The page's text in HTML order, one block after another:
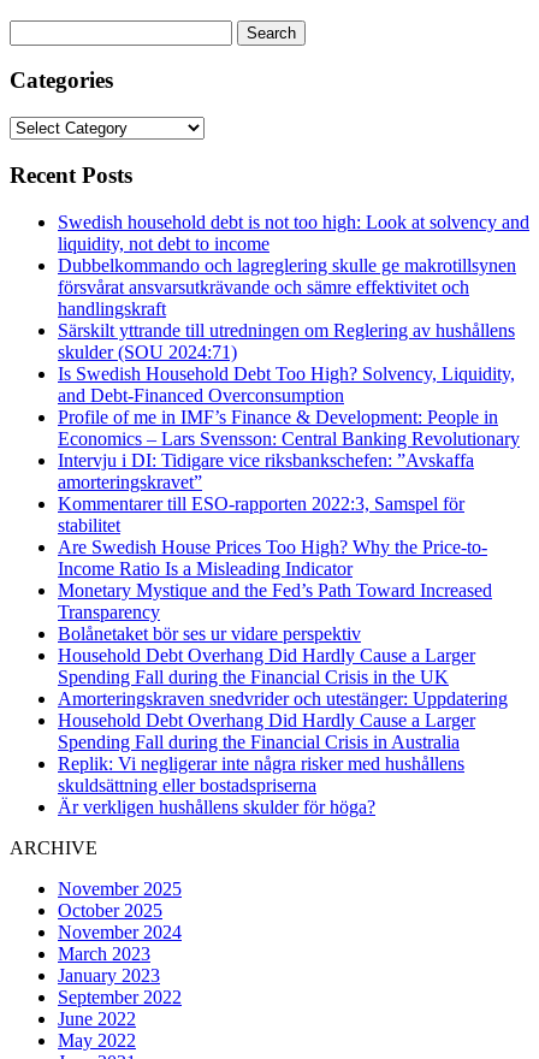
for:
Categories
Categories
Recent Posts
Swedish household debt is not too high: Look at solvency and
liquidity, not debt to income
Dubbelkommando och lagreglering skulle ge makrotillsynen
försvårat ansvarsutkrävande och sämre effektivitet och
handlingskraft
Särskilt yttrande till utredningen om Reglering av hushållens
skulder (SOU 2024:71)
Is Swedish Household Debt Too High? Solvency, Liquidity,
and Debt-Financed Overconsumption
Profile of me in IMF’s Finance & Development: People in
Economics – Lars Svensson: Central Banking Revolutionary
Intervju i DI: Tidigare vice riksbankschefen: ”Avskaffa
amorteringskravet”
Kommentarer till ESO-rapporten 2022:3, Samspel för
stabilitet
Are Swedish House Prices Too High? Why the Price-to-
Income Ratio Is a Misleading Indicator
Monetary Mystique and the Fed’s Path Toward Increased
Transparency
Bolånetaket bör ses ur vidare perspektiv
Household Debt Overhang Did Hardly Cause a Larger
Spending Fall during the Financial Crisis in the UK
Amorteringskraven snedvrider och utestänger: Uppdatering
Household Debt Overhang Did Hardly Cause a Larger
Spending Fall during the Financial Crisis in Australia
Replik: Vi negligerar inte några risker med hushållens
skuldsättning eller bostadspriserna
Är verkligen hushållens skulder för höga?
ARCHIVE
November 2025
October 2025
November 2024
March 2023
January 2023
September 2022
June 2022
May 2022